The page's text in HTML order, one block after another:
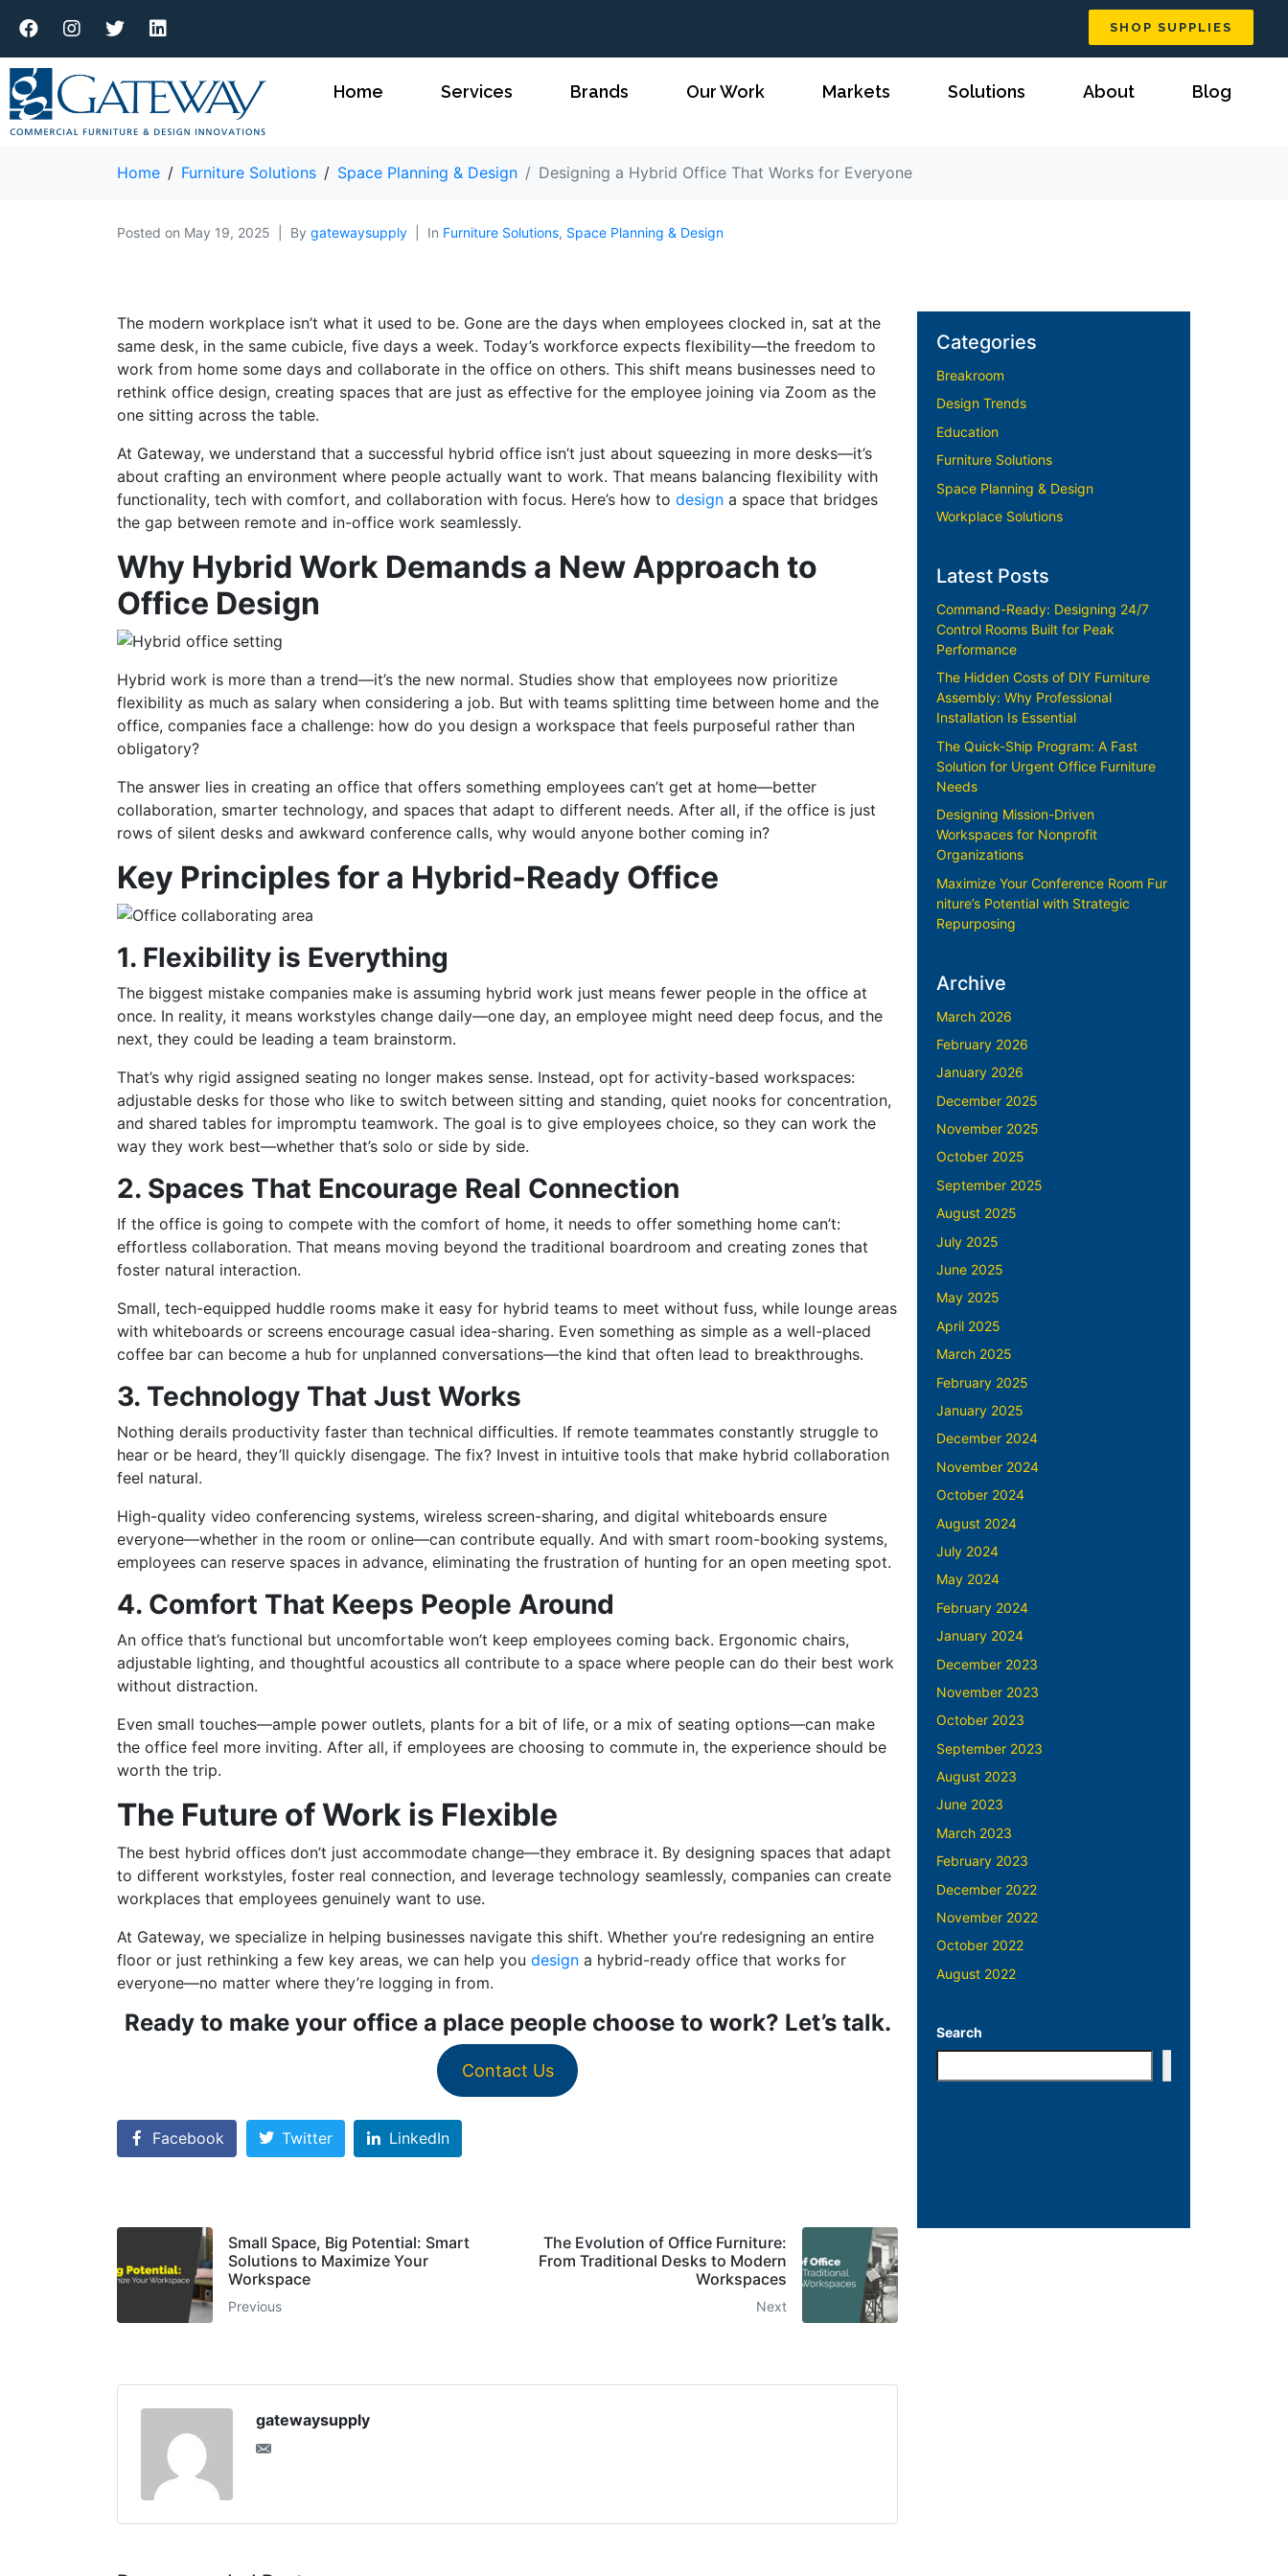
SHOP SUPPLIES
Home Services Brands Our Work Markets Solutions About Blog
Home Furniture Solutions Space Planning & Design Designing a Hybrid Office That Works for Everyone
Posted on May 19, 2025 By gatewaysupply In Furniture Solutions, Space Planning & Design
The modern workplace isn’t what it used to be. Gone are the days when employees clocked in, sat at the
same desk, in the same cubicle, five days a week. Today’s workforce expects flexibility—the freedom to
work from home some days and collaborate in the office on others. This shift means businesses need to
rethink office design, creating spaces that are just as effective for the employee joining via Zoom as the
one sitting across the table.
At Gateway, we understand that a successful hybrid office isn’t just about squeezing in more desks—it’s
about crafting an environment where people actually want to work. That means balancing flexibility with
functionality, tech with comfort, and collaboration with focus. Here’s how to design a space that bridges
the gap between remote and in-office work seamlessly.
Why Hybrid Work Demands a New Approach to
Office Design
Hybrid work is more than a trend—it’s the new normal. Studies show that employees now prioritize
flexibility as much as salary when considering a job. But with teams splitting time between home and the
office, companies face a challenge: how do you design a workspace that feels purposeful rather than
obligatory?
The answer lies in creating an office that offers something employees can’t get at home—better
collaboration, smarter technology, and spaces that adapt to different needs. After all, if the office is just
rows of silent desks and awkward conference calls, why would anyone bother coming in?
Key Principles for a Hybrid-Ready Office
1. Flexibility is Everything
The biggest mistake companies make is assuming hybrid work just means fewer people in the office at
once. In reality, it means workstyles change daily—one day, an employee might need deep focus, and the
next, they could be leading a team brainstorm.
That’s why rigid assigned seating no longer makes sense. Instead, opt for activity-based workspaces:
adjustable desks for those who like to switch between sitting and standing, quiet nooks for concentration,
and shared tables for impromptu teamwork. The goal is to give employees choice, so they can work the
way they work best—whether that’s solo or side by side.
2. Spaces That Encourage Real Connection
If the office is going to compete with the comfort of home, it needs to offer something home can’t:
effortless collaboration. That means moving beyond the traditional boardroom and creating zones that
foster natural interaction.
Small, tech-equipped huddle rooms make it easy for hybrid teams to meet without fuss, while lounge areas
with whiteboards or screens encourage casual idea-sharing. Even something as simple as a well-placed
coffee bar can become a hub for unplanned conversations—the kind that often lead to breakthroughs.
3. Technology That Just Works
Nothing derails productivity faster than technical difficulties. If remote teammates constantly struggle to
hear or be heard, they’ll quickly disengage. The fix? Invest in intuitive tools that make hybrid collaboration
feel natural.
High-quality video conferencing systems, wireless screen-sharing, and digital whiteboards ensure
everyone—whether in the room or online—can contribute equally. And with smart room-booking systems,
employees can reserve spaces in advance, eliminating the frustration of hunting for an open meeting spot.
4. Comfort That Keeps People Around
An office that’s functional but uncomfortable won’t keep employees coming back. Ergonomic chairs,
adjustable lighting, and thoughtful acoustics all contribute to a space where people can do their best work
without distraction.
Even small touches—ample power outlets, plants for a bit of life, or a mix of seating options—can make
the office feel more inviting. After all, if employees are choosing to commute in, the experience should be
worth the trip.
The Future of Work is Flexible
The best hybrid offices don’t just accommodate change—they embrace it. By designing spaces that adapt
to different workstyles, foster real connection, and leverage technology seamlessly, companies can create
workplaces that employees genuinely want to use.
At Gateway, we specialize in helping businesses navigate this shift. Whether you’re redesigning an entire
floor or just rethinking a few key areas, we can help you design a hybrid-ready office that works for
everyone—no matter where they’re logging in from.
Ready to make your office a place people choose to work? Let’s talk.
Contact Us
Facebook Twitter LinkedIn
Small Space, Big Potential: Smart
Solutions to Maximize Your
Workspace
Previous
The Evolution of Office Furniture:
From Traditional Desks to Modern
Workspaces
Next
gatewaysupply
Categories
Breakroom
Design Trends
Education
Furniture Solutions
Space Planning & Design
Workplace Solutions
Latest Posts
Command-Ready: Designing 24/7
Control Rooms Built for Peak
Performance
The Hidden Costs of DIY Furniture
Assembly: Why Professional
Installation Is Essential
The Quick-Ship Program: A Fast
Solution for Urgent Office Furniture
Needs
Designing Mission-Driven
Workspaces for Nonprofit
Organizations
Maximize Your Conference Room Fur
niture’s Potential with Strategic
Repurposing
Archive
March 2026
February 2026
January 2026
December 2025
November 2025
October 2025
September 2025
August 2025
July 2025
June 2025
May 2025
April 2025
March 2025
February 2025
January 2025
December 2024
November 2024
October 2024
August 2024
July 2024
May 2024
February 2024
January 2024
December 2023
November 2023
October 2023
September 2023
August 2023
June 2023
March 2023
February 2023
December 2022
November 2022
October 2022
August 2022
Search